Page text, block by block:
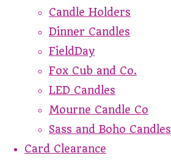
Candle Holders
Dinner Candles
FieldDay
Fox Cub and Co.
LED Candles
Mourne Candle Co
Sass and Boho Candles
Card Clearance